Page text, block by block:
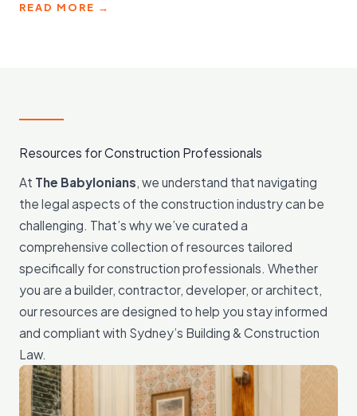
READ MORE →
Resources for Construction Professionals
At The Babylonians, we understand that navigating
the legal aspects of the construction industry can be
challenging. That’s why we’ve curated a
comprehensive collection of resources tailored
specifically for construction professionals. Whether
you are a builder, contractor, developer, or architect,
our resources are designed to help you stay informed
and compliant with Sydney’s Building & Construction
Law.